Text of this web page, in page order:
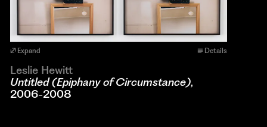
Expand Details
Leslie Hewitt
Untitled (Epiphany of Circumstance),
2006-2008